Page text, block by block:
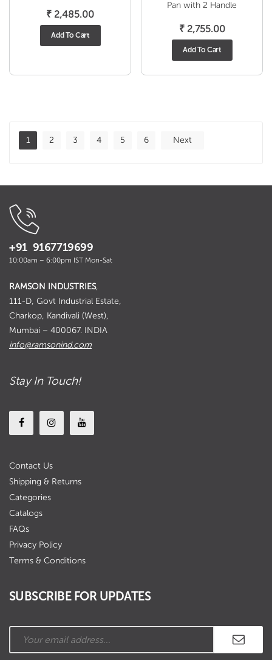
₹ 2,485.00
Add To Cart
Pan with 2 Handle
₹2,755.00
Add To Cart
1 2 3 4 5 6 Next
+91 9167719699
10:00am – 6:00pm IST Mon-Sat
RAMSON INDUSTRIES,
111-D, Govt Industrial Estate,
Charkop, Kandivali (West),
Mumbai – 400067. INDIA
info@ramsonind.com
Stay In Touch!
Contact Us
Shipping & Returns
Categories
Catalogs
FAQs
Privacy Policy
Terms & Conditions
SUBSCRIBE FOR UPDATES